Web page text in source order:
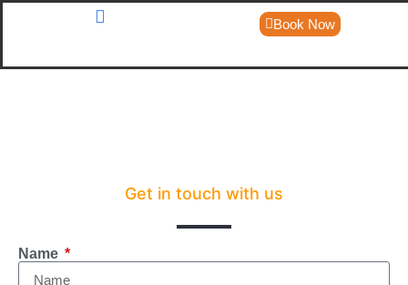
Book Now
Get in touch with us
Name